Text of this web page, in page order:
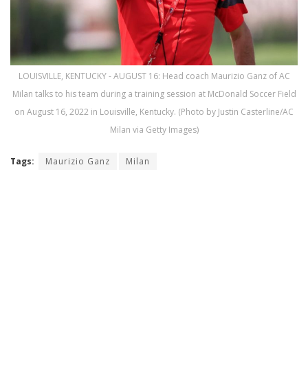
LOUISVILLE, KENTUCKY - AUGUST 16: Head coach Maurizio Ganz of AC
Milan talks to his team during a training session at McDonald Soccer Field
on August 16, 2022 in Louisville, Kentucky. (Photo by Justin Casterline/AC
Milan via Getty Images)
Tags: Maurizio Ganz Milan